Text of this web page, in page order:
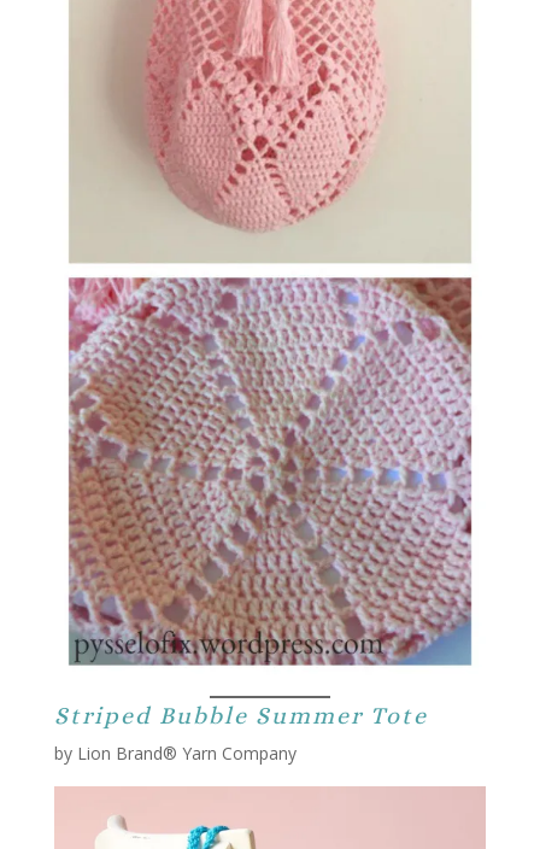
Striped Bubble Summer Tote
by Lion Brand® Yarn Company